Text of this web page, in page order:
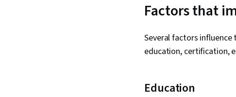
Factors that
Several factors influence
education, certification,
Education